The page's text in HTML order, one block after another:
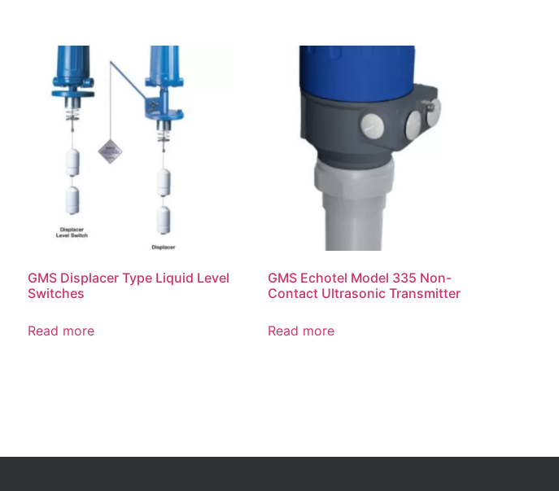
GMS Displacer Type Liquid Level
Switches
Read more
GMS Echotel Model 335 Non-
Contact Ultrasonic Transmitter
Read more